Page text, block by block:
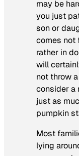
may be
you just
son or
comes not
rather in
will
not throw
consider a
just as
pumpkin
Most
lying